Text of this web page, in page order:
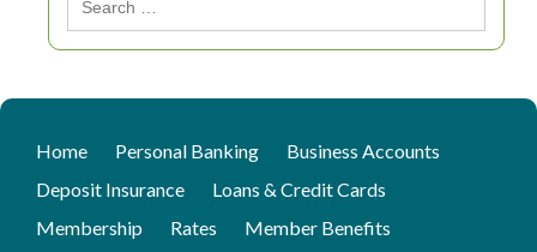
for:
Home Personal Banking
Business Accounts
Deposit Insurance
Loans & Credit Cards
Membership
Rates
Member Benefits